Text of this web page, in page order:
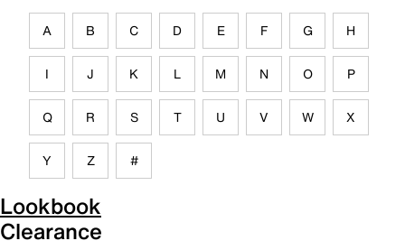
A B C D E F G H
I J K L M N O P
Q R S T U V W X
Y Z #
Lookbook
Clearance